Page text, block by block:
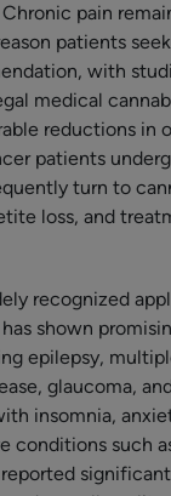
pain
patients
with
medical
reductions in
patients
turn to
loss, and
recognized
shown
epilepsy,
glaucoma,
insomnia,
conditions such
reported